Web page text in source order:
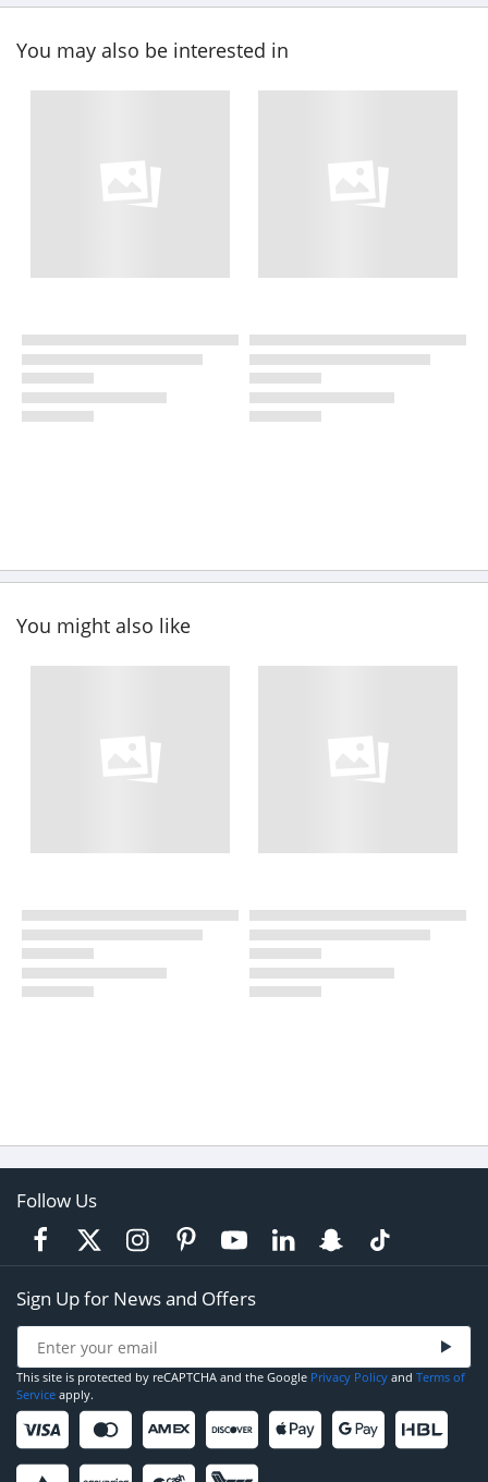
You may also be interested in
You might also like
Follow Us
Sign Up for News and Offers
This site is protected by reCAPTCHA and the Google Privacy Policy and Terms of
Service apply.